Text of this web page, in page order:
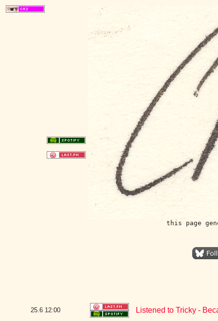
this page
25.6 12:00 Listened to Tricky -